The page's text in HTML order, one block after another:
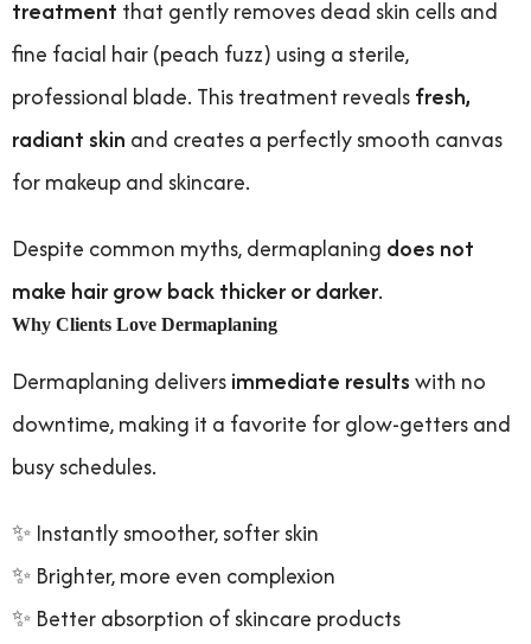
treatment that gently removes dead skin cells and
fine facial hair (peach fuzz) using a sterile,
professional blade. This treatment revealsfresh,
radiant skin and creates a perfectly smooth canvas
for makeup and skincare.
Despite common myths, dermaplaning does not
make hair grow back thicker or darker.
Why Clients Love Dermaplaning
Dermaplaning deliversimmediate resultswith no
downtime, making it a favorite for glow-getters and
busy schedules.
✨ Instantly smoother, softer skin
✨ Brighter, more even complexion
✨ Better absorption of skincare products